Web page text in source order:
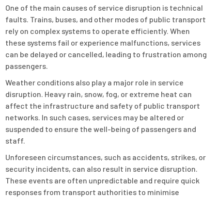
One of the main causes of service disruption is technical
faults. Trains, buses, and other modes of public transport
rely on complex systems to operate efficiently. When
these systems fail or experience malfunctions, services
can be delayed or cancelled, leading to frustration among
passengers.
Weather conditions also play a major role in service
disruption. Heavy rain, snow, fog, or extreme heat can
affect the infrastructure and safety of public transport
networks. In such cases, services may be altered or
suspended to ensure the well-being of passengers and
staff.
Unforeseen circumstances, such as accidents, strikes, or
security incidents, can also result in service disruption.
These events are often unpredictable and require quick
responses from transport authorities to minimise